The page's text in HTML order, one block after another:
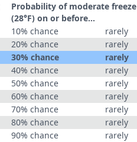
Probability of moderate freeze
(28°F) on or before...
10% chance
rarely
20% chance
rarely
30% chance
rarely
40% chance
rarely
50% chance
rarely
60% chance
rarely
70% chance
rarely
80% chance
rarely
90% chance
rarely